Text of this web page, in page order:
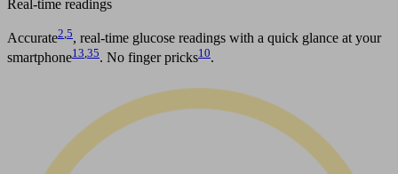
Real-time readings
Accurate2 5, real-time glucose readings with a quick glance at your
smartphone13 35. No finger pricks10.